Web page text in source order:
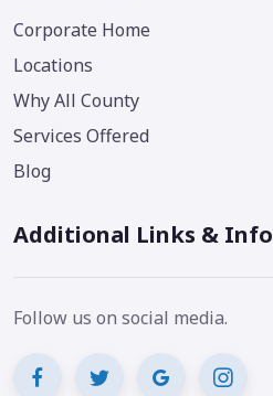
Corporate Home
Locations
Why All County
Services Offered
Blog
Additional Links & Info
Follow us on social media.